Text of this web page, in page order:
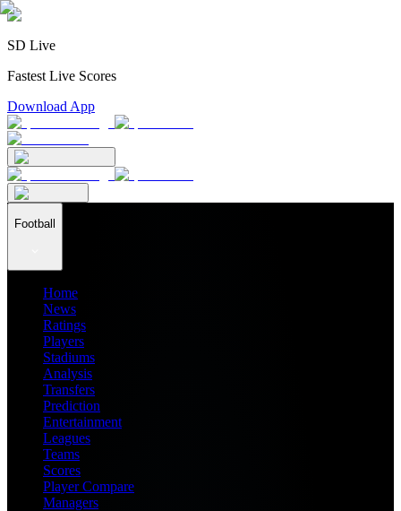
SD Live
Fastest Live Scores
Download App
Football
Home
News
Ratings
Players
Stadiums
Analysis
Transfers
Prediction
Entertainment
Leagues
Teams
Scores
Player Compare
Managers